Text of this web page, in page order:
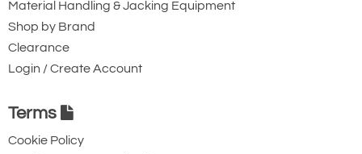
Gate Opening
Steel automatic
twist lock
connector with a
25kN minimum
Steel automatic
Material Handling & Jacking Equipment
Shop by Brand
Clearance
Login / Create Account
Terms
Cookie Policy